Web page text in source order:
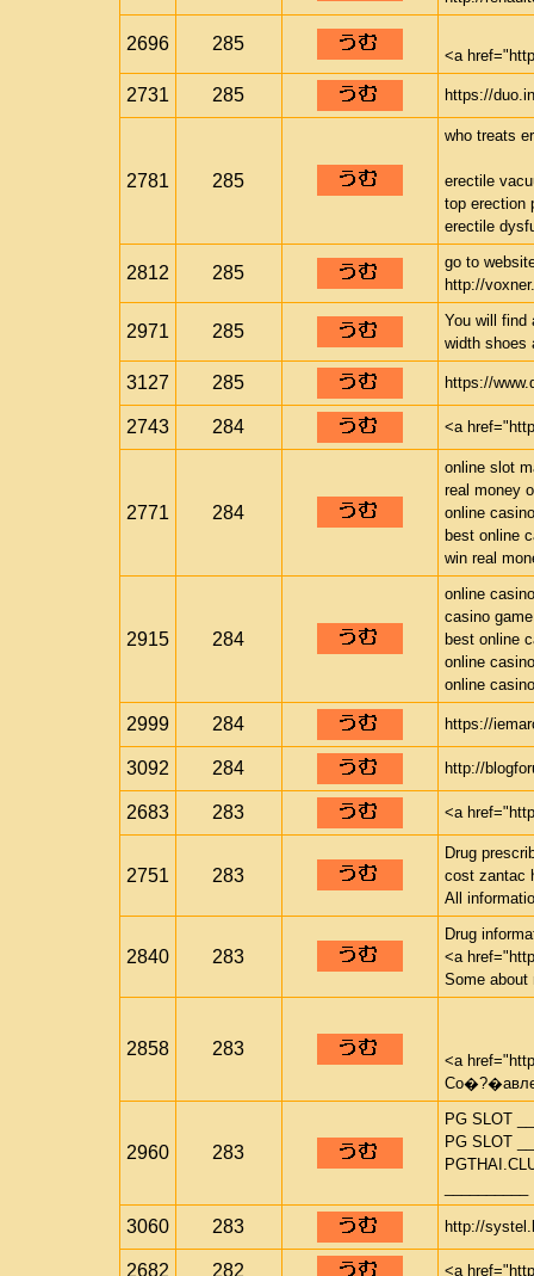
2696 285
<a
2731 285 https://
2781 285
who treats
erectile
top erection
erectile
2812 285
go to
http://
2971 285
You will find
width shoes
3127 285 https://
2743 284 <a
2771 284
online slot
real money
online
best online
win real
2915 284
online casino
casino game
best online
online
online
2999 284 https://
3092 284 http://
2683 283 <a
2751 283
Drug
cost zantac
All
2840 283
Drug
<a
Some about
2858 283
<a
2960 283
PG SLOT
PG SLOT
3060 283 http://
2682 282 <a